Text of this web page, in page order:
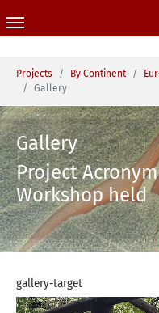
You are here:
Projects By Continent
Gallery
Gallery
Project
Workshop held
gallery-target